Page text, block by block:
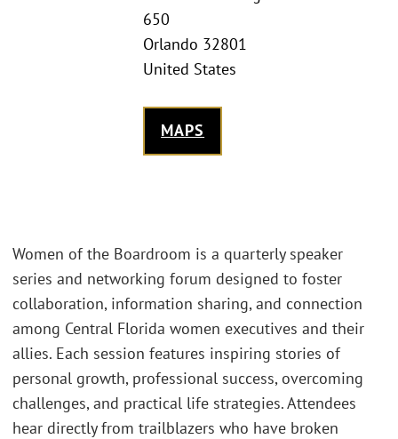
650
Orlando 32801
United States
MAPS
Women of the Boardroom is a quarterly speaker
series and networking forum designed to foster
collaboration, information sharing, and connection
among Central Florida women executives and their
allies. Each session features inspiring stories of
personal growth, professional success, overcoming
challenges, and practical life strategies. Attendees
hear directly from trailblazers who have broken